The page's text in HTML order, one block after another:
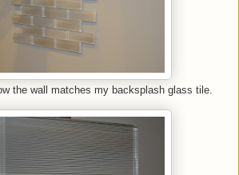
the wall matches my backsplash glass tile.